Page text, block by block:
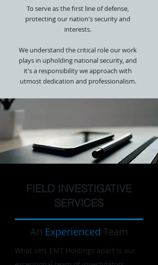
To serve as the first line of defense,
protecting our nation's security and
interests.
We understand the critical role our work
plays in upholding national security, and
it's a responsibility we approach with
utmost dedication and professionalism.
FIELD INVESTIGATIVE
SERVICES
An Experienced Team
What sets EMT Holdings apart is our